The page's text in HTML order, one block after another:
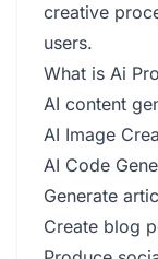
creative
users.
What is Ai
AI content
AI Image
AI Code
Generate
Create blog